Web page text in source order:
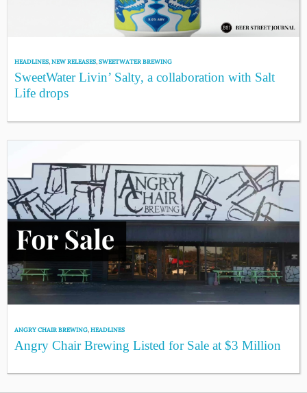
HEADLINES,NEW RELEASES,SWEETWATER BREWING
SweetWater Livin’ Salty, a collaboration with Salt
Life drops
ANGRY CHAIR BREWING,HEADLINES
Angry Chair Brewing Listed for Sale at $3 Million